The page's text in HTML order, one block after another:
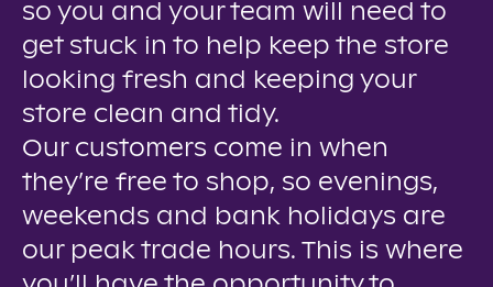
so you and your team will need to
get stuck in to help keep the store
looking fresh and keeping your
store clean and tidy.
Our customers come in when
they’re free to shop, so evenings,
weekends and bank holidays are
our peak trade hours. This is where